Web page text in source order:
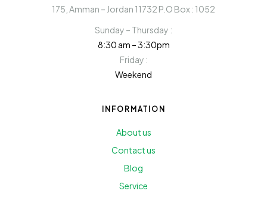
175, Amman – Jordan 11732 P.O Box : 1052
Sunday – Thursday :
8:30 am – 3:30pm
Friday :
Weekend
INFORMATION
About us
Contact us
Blog
Service